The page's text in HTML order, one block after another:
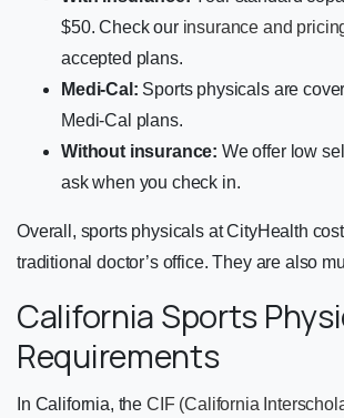
$50. Check our insurance and
accepted plans.
Medi-Cal: Sports physicals are
Medi-Cal plans.
Without insurance: We offer low
ask when you check in.
Overall, sports physicals at CityHealth
traditional doctor’s office. They are also
California Sports
Requirements
In California, the CIF (California